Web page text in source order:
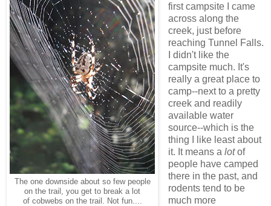
The one downside about so few people
on the trail, you get to break a lot
of cobwebs on the trail. Not fun....
first campsite I came
across along the
creek, just before
reaching Tunnel Falls.
I didn't like the
campsite much. It's
really a great place to
camp--next to a pretty
creek and readily
available water
source--which is the
thing I like least about
it. It means a lotof
people have camped
there in the past, and
rodents tend to be
much more